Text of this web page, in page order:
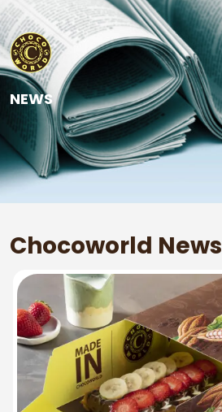
NEWS
Chocoworld News